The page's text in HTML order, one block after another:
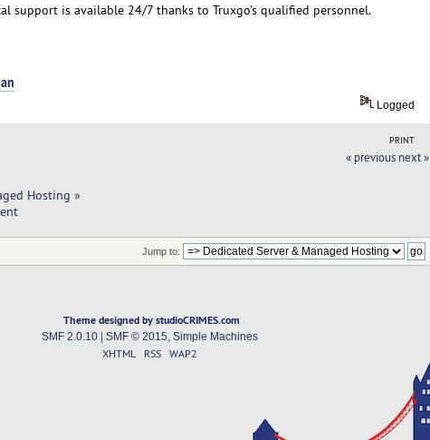
support is available 24/7 thanks to Truxgo's qualified personnel.
Logged
PRINT
« previous next »
Hosting »
Jump to:
Theme designed by studioCRIMES.com
SMF 2.0.10| SMF © 2015 Simple Machines
XHTML RSS WAP2